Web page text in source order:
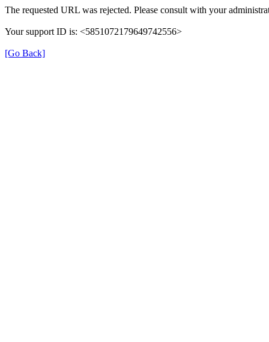
The requested URL was rejected. Please consult with your
Your support ID is: <5851072179649742556>
[Go Back]